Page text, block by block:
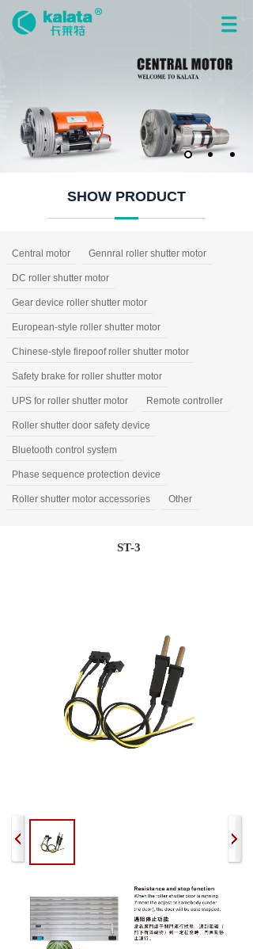
SHOW PRODUCT
Central motor Gennral roller shutter motor
DC roller shutter motor
Gear device roller shutter motor
European-style roller shutter motor
Chinese-style firepoof roller shutter motor
Safety brake for roller shutter motor
UPS for roller shutter motor Remote controller
Roller shutter door safety device
Bluetooth control system
Phase sequence protection device
Roller shutter motor accessories Other
ST-3